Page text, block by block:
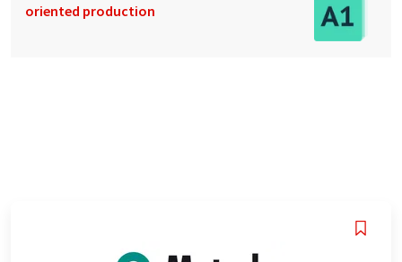
oriented production